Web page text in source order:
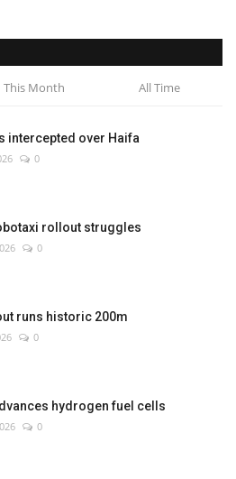
This Month All Time
intercepted over Haifa
0
rollout struggles
0
runs historic 200m
0
hydrogen fuel cells
0